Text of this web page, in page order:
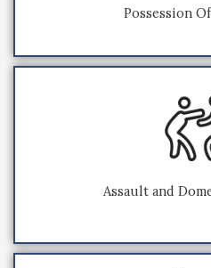
Possession
Assault and